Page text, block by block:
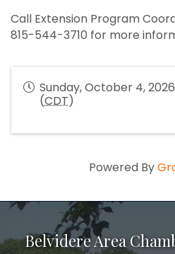
Call Extension Program
815-544-3710 for more
Sunday, October 4,
(CDT)
Powered By
Belvidere Area